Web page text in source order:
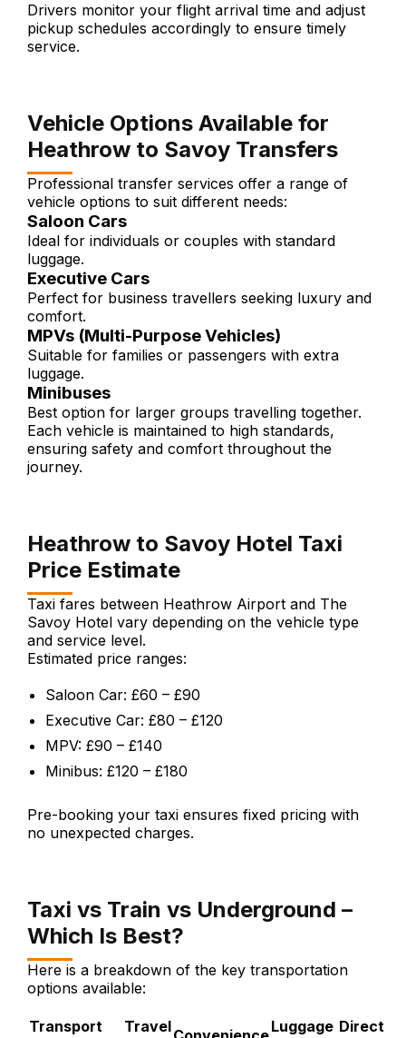
Drivers monitor your flight arrival time and adjust
pickup schedules accordingly to ensure timely
service.
Vehicle Options Available for
Heathrow to Savoy Transfers
Professional transfer services offer a range of
vehicle options to suit different needs:
Saloon Cars
Ideal for individuals or couples with standard
luggage.
Executive Cars
Perfect for business travellers seeking luxury and
comfort.
MPVs (Multi-Purpose Vehicles)
Suitable for families or passengers with extra
luggage.
Minibuses
Best option for larger groups travelling together.
Each vehicle is maintained to high standards,
ensuring safety and comfort throughout the
journey.
Heathrow to Savoy Hotel Taxi
Price Estimate
Taxi fares between Heathrow Airport and The
Savoy Hotel vary depending on the vehicle type
and service level.
Estimated price ranges:
Saloon Car: £60 – £90
Executive Car: £80 – £120
MPV: £90 – £140
Minibus: £120 – £180
Pre-booking your taxi ensures fixed pricing with
no unexpected charges.
Taxi vs Train vs Underground –
Which Is Best?
Here is a breakdown of the key transportation
options available:
Transport
Travel
Luggage Direct